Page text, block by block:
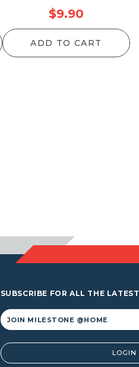
$9.90
ADD TO CART
SUBSCRIBE FOR ALL THE LATEST
Alternative: LOGIN